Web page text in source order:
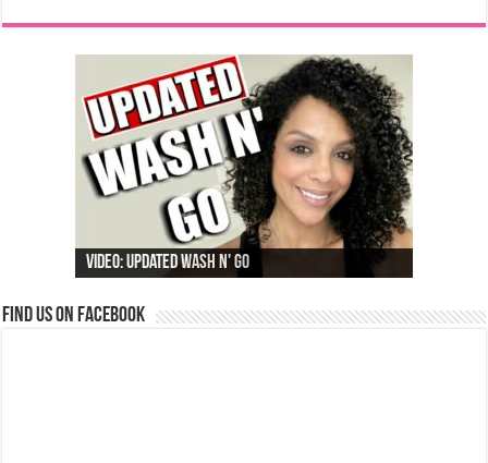
Video: Updated Wash N' Go
Find us on Facebook